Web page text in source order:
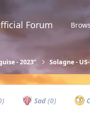
Forum
- 2023” Solagne -
Sad(0)